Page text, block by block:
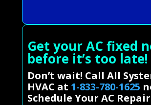
Get your AC fixed
before it’s too late!
Don’t wait! Call All
HVAC at 1-833-780-1625
Schedule Your AC